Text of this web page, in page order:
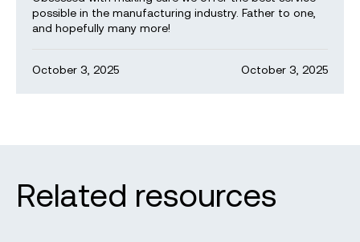
possible in the manufacturing industry. Father to one,
and hopefully many more!
October 3, 2025 October 3, 2025
Related resources